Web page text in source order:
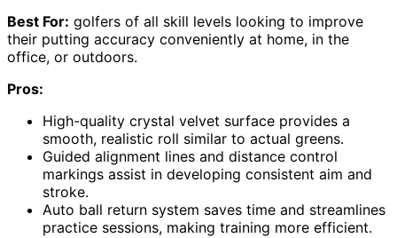
Best For: golfers of all skill levels looking to improve
their putting accuracy conveniently at home, in the
office, or outdoors.
Pros:
High-quality crystal velvet surface provides a
smooth, realistic roll similar to actual greens.
Guided alignment lines and distance control
markings assist in developing consistent aim and
stroke.
Auto ball return system saves time and streamlines
practice sessions, making training more efficient.